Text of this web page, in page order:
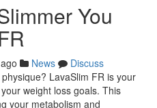
You
News
Discuss
LavaSlim FR is your
weight loss goals. This
your metabolism and